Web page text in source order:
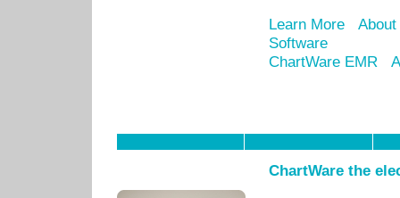
Learn More
Software
ChartWare EMR
ChartWare the